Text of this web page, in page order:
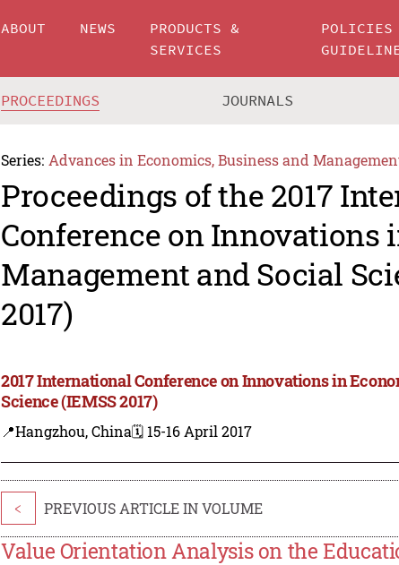
ABOUT NEWS
PRODUCTS &
SERVICES
POLICIES
PROCEEDINGS JOURNALS
Series: Advances in Economics, Business and
Proceedings of the 2017
Conference on Innovations
Management and Social
2017)
2017 International Conference on Innovations in
Science (IEMSS 2017)
📍Hangzhou, China🗓️ 15-16 April 2017
< PREVIOUS ARTICLE IN VOLUME
Value Orientation Analysis on the